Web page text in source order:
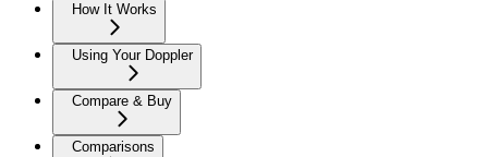
How It Works
Using Your Doppler
Compare & Buy
Comparisons